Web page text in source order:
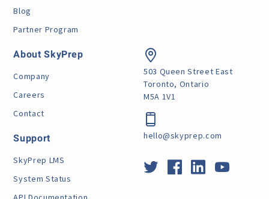
Blog
Partner Program
About SkyPrep
Company
Careers
Contact
Support
SkyPrep LMS
System Status
503 Queen Street East
Toronto, Ontario
M5A 1V1
hello@skyprep.com